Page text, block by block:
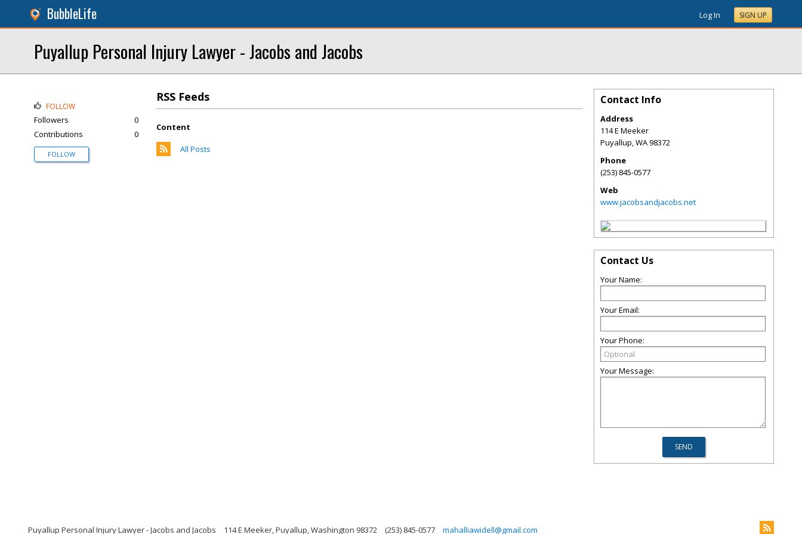
BubbleLife Log In SIGN UP
Puyallup Personal Injury Lawyer - Jacobs and Jacobs
RSS Feeds
Content
All Posts
FOLLOW
Followers
0
Contributions
0
FOLLOW
Contact Info
Address
114 E Meeker
Puyallup,WA98372
Phone
(253) 845-0577
Web
www.jacobsandjacobs.net
Contact Us
Your Name:
Your Email:
Your Phone:
Your Message:
Puyallup Personal Injury Lawyer - Jacobs and Jacobs 114 E Meeker, Puyallup, Washington 98372 (253) 845-0577 mahalliawidell@gmail.com